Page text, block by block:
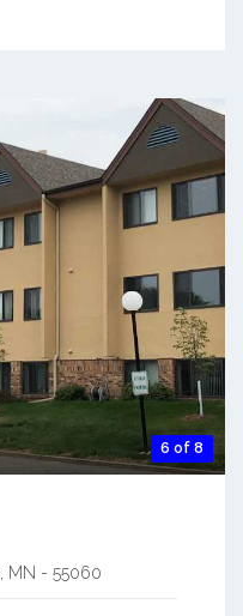
6 of 8
MN - 55060